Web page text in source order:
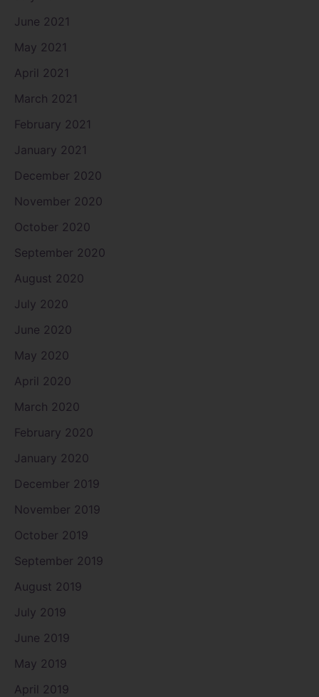
June 2021
May 2021
April 2021
March 2021
February 2021
January 2021
December 2020
November 2020
October 2020
September 2020
August 2020
July 2020
June 2020
May 2020
April 2020
March 2020
February 2020
January 2020
December 2019
November 2019
October 2019
September 2019
August 2019
July 2019
June 2019
May 2019
April 2019